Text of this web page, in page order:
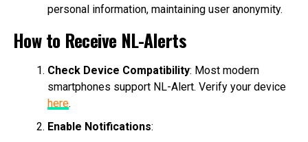
personal information, maintaining user anonymity.
How to Receive NL-Alerts
Check Device Compatibility: Most modern
smartphones support NL-Alert. Verify your device
here.
Enable Notifications: